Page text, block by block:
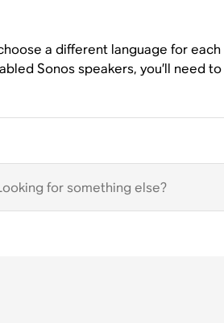
a different language for
Sonos speakers, you’ll need